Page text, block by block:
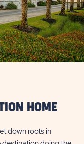
HOME
down roots in